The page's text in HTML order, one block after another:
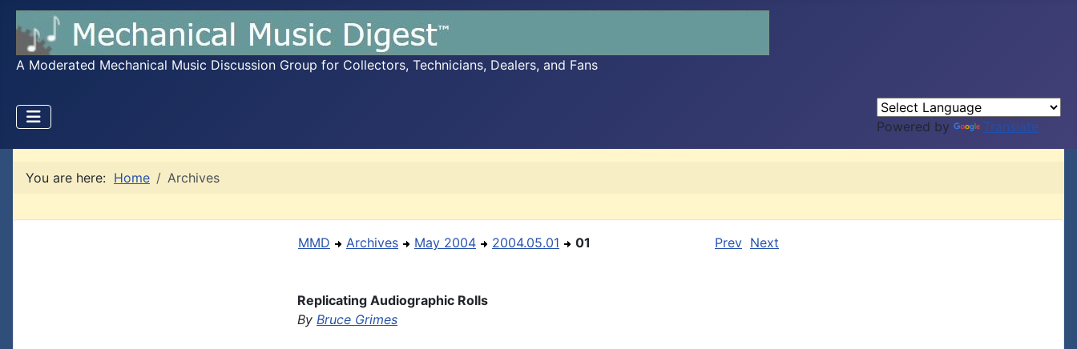
A Moderated Mechanical Music Discussion Group for Collectors, Technicians, Dealers, and Fans
Powered by Translate
You are here: Home Archives
MMD Archives May 2004 2004.05.01 01 Prev Next
Replicating Audiographic Rolls
By Bruce Grimes